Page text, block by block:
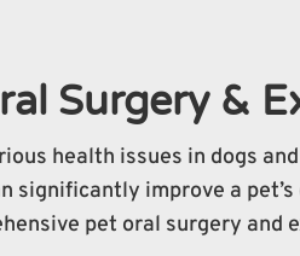
Surgery &
health issues in dogs
significantly improve a
pet oral surgery and